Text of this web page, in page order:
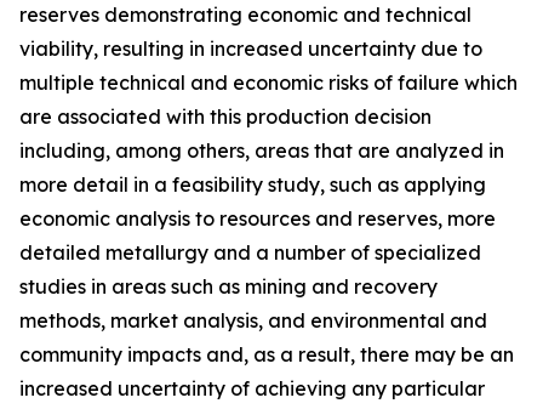
reserves demonstrating economic and technical
viability, resulting in increased uncertainty due to
multiple technical and economic risks of failure which
are associated with this production decision
including, among others, areas that are analyzed in
more detail in a feasibility study, such as applying
economic analysis to resources and reserves, more
detailed metallurgy and a number of specialized
studies in areas such as mining and recovery
methods, market analysis, and environmental and
community impacts and, as a result, there may be an
increased uncertainty of achieving any particular